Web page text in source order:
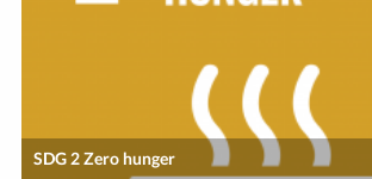
SDG 2 Zero hunger